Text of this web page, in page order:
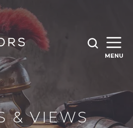
MENU
SEARCH
BY TYPING BELOW
FOR
& VIEWS